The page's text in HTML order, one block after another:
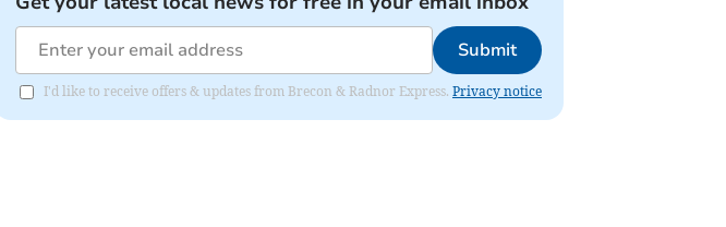
Submit
I'd like to receive offers & updates from Brecon & Radnor Express. Privacy notice